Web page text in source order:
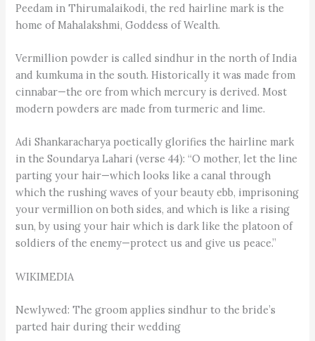
Peedam in Thirumalaikodi, the red hairline mark is the
home of Mahalakshmi, Goddess of Wealth.
Vermillion powder is called sindhur in the north of India
and kumkuma in the south. Historically it was made from
cinnabar—the ore from which mercury is derived. Most
modern powders are made from turmeric and lime.
Adi Shankaracharya poetically glorifies the hairline mark
in the Soundarya Lahari (verse 44): “O mother, let the line
parting your hair—which looks like a canal through
which the rushing waves of your beauty ebb, imprisoning
your vermillion on both sides, and which is like a rising
sun, by using your hair which is dark like the platoon of
soldiers of the enemy—protect us and give us peace.”
WIKIMEDIA
Newlywed: The groom applies sindhur to the bride’s
parted hair during their wedding